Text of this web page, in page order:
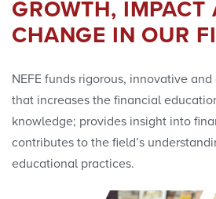
Convenings
GROWTH, IMPACT
CHANGE IN OUR
NEFE funds rigorous, innovative
that increases the financial
knowledge; provides insight into
contributes to the field’s
educational practices.